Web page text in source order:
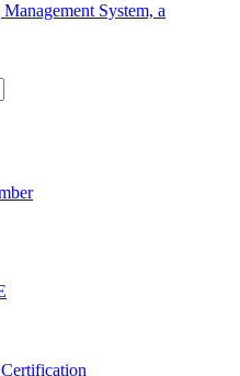
System, a